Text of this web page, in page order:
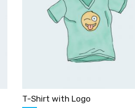
T-Shirt with Logo